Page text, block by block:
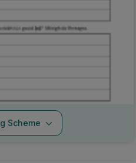
Scheme